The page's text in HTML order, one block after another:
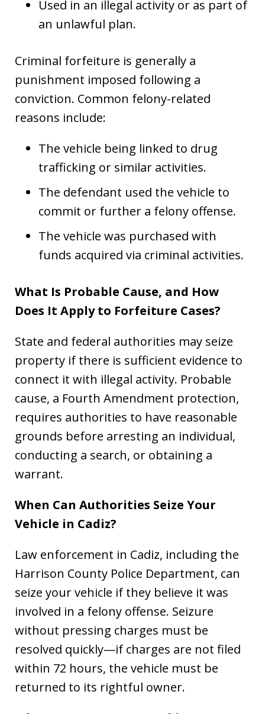
Used in an illegal activity or as part of
an unlawful plan.
Criminal forfeiture is generally a
punishment imposed following a
conviction. Common felony-related
reasons include:
The vehicle being linked to drug
trafficking or similar activities.
The defendant used the vehicle to
commit or further a felony offense.
The vehicle was purchased with
funds acquired via criminal activities.
What Is Probable Cause, and How
Does It Apply to Forfeiture Cases?
State and federal authorities may seize
property if there is sufficient evidence to
connect it with illegal activity. Probable
cause, a Fourth Amendment protection,
requires authorities to have reasonable
grounds before arresting an individual,
conducting a search, or obtaining a
warrant.
When Can Authorities Seize Your
Vehicle in Cadiz?
Law enforcement in Cadiz, including the
Harrison County Police Department, can
seize your vehicle if they believe it was
involved in a felony offense. Seizure
without pressing charges must be
resolved quickly—if charges are not filed
within 72 hours, the vehicle must be
returned to its rightful owner.